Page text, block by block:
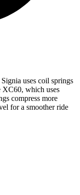
uses coil springs
XC60, which uses
compress more
for a smoother ride